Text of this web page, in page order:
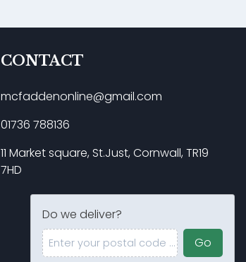
Do we deliver?
Enter your postal code ...
Go
CONTACT
mcfaddenonline@gmail.com
01736 788136
11 Market square, St.Just, Cornwall, TR19
7HD